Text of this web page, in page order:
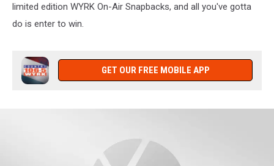
limited edition WYRK On-Air Snapbacks, and all you've gotta
do is enter to win.
GET OUR FREE MOBILE APP